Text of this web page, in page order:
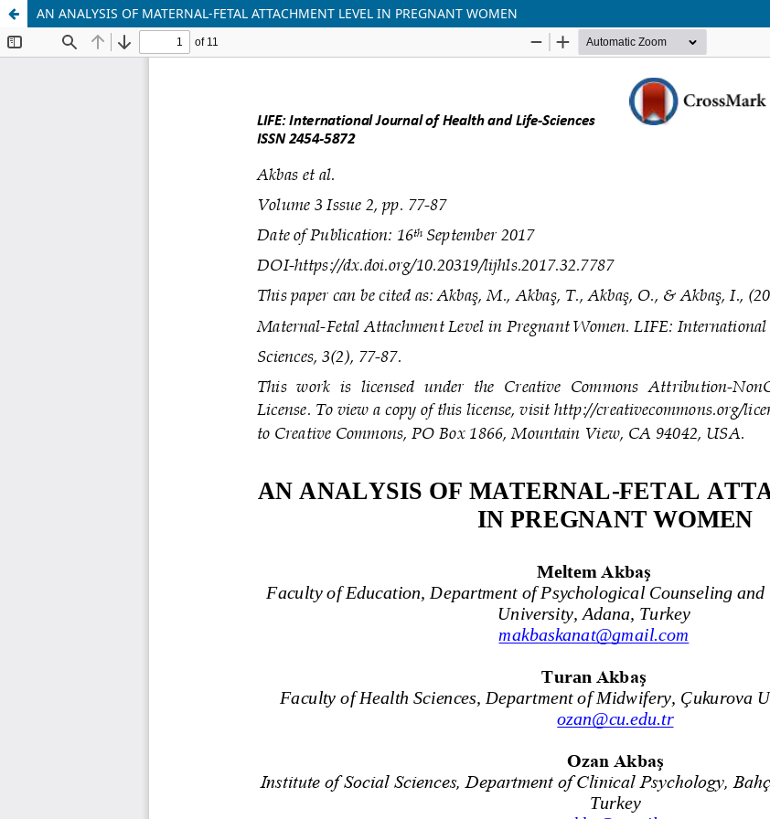
AN ANALYSIS OF MATERNAL-FETAL ATTACHMENT LEVEL IN PREGNANT WOMEN